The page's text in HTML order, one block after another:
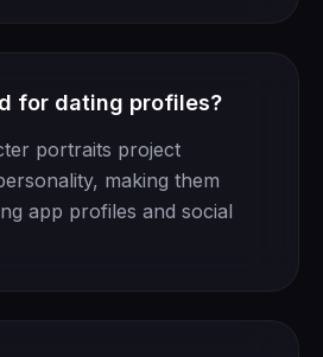
for dating profiles?
portraits project
making them
app profiles and social